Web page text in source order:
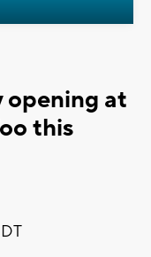
opening at
this